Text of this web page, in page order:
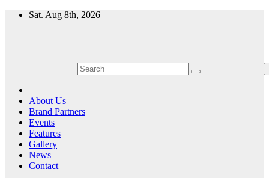
Skip
Sat. Aug 8th, 2026
About Us
Brand Partners
Events
Features
Gallery
News
Contact